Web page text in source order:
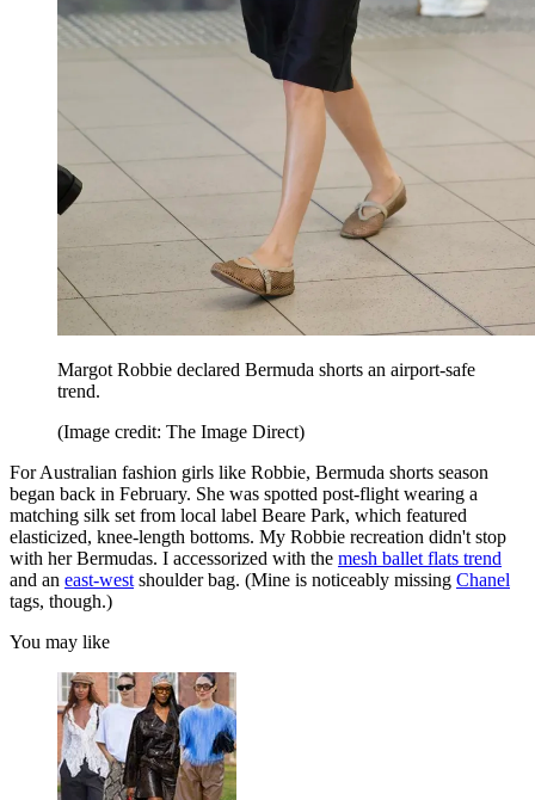
Margot Robbie declared Bermuda shorts an airport-safe
trend.
(Image credit: The Image Direct)
For Australian fashion girls like Robbie, Bermuda shorts season
began back in February. She was spotted post-flight wearing a
matching silk set from local label Beare Park, which featured
elasticized, knee-length bottoms. My Robbie recreation didn't stop
with her Bermudas. I accessorized with the mesh ballet flats trend
and an east-west shoulder bag. (Mine is noticeably missing Chanel
tags, though.)
You may like